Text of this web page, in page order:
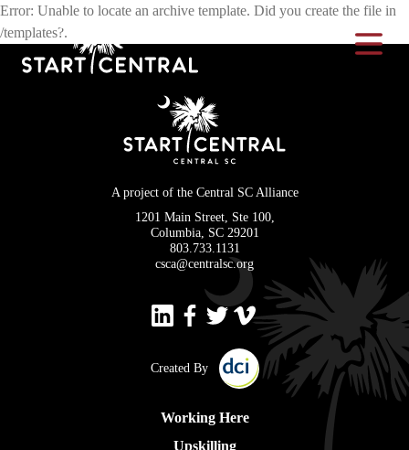
Toggle
Error: Unable to locate an archive template. Did you create the file in
/templates?.
A project of the Central SC Alliance
1201 Main Street, Ste 100,
Columbia, SC 29201
803.733.1131
csca@centralsc.org
Created By
Working Here
Upskilling